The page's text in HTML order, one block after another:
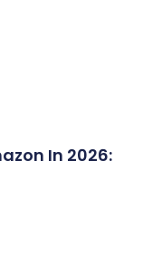
In 2026: